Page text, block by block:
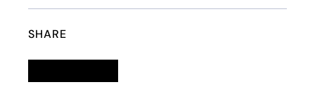
SHARE